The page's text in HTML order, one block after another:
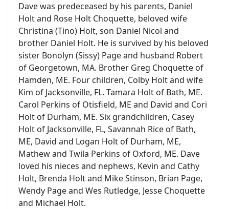
Dave was predeceased by his parents, Daniel
Holt and Rose Holt Choquette, beloved wife
Christina (Tino) Holt, son Daniel Nicol and
brother Daniel Holt. He is survived by his beloved
sister Bonolyn (Sissy) Page and husband Robert
of Georgetown, MA. Brother Greg Choquette of
Hamden, ME. Four children, Colby Holt and wife
Kim of Jacksonville, FL. Tamara Holt of Bath, ME.
Carol Perkins of Otisfield, ME and David and Cori
Holt of Durham, ME. Six grandchildren, Casey
Holt of Jacksonville, FL, Savannah Rice of Bath,
ME, David and Logan Holt of Durham, ME,
Mathew and Twila Perkins of Oxford, ME. Dave
loved his nieces and nephews, Kevin and Cathy
Holt, Brenda Holt and Mike Stinson, Brian Page,
Wendy Page and Wes Rutledge, Jesse Choquette
and Michael Holt.